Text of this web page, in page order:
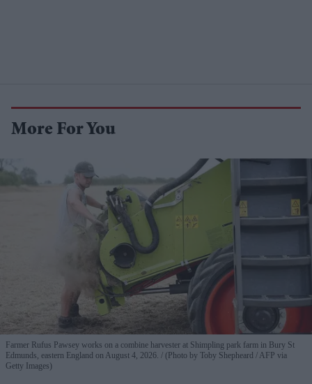
More For You
Farmer Rufus Pawsey works on a combine harvester at Shimpling park farm in Bury St
Edmunds, eastern England on August 4, 2026.
(Photo by Toby Shepheard / AFP via
Getty Images)